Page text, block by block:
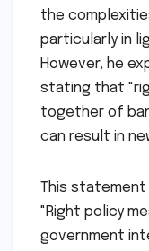
the
particularly in
However, he
stating that
together of
can result in
This statement
"Right policy
government